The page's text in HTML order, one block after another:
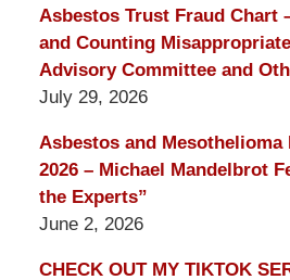
Asbestos Trust Fraud Chart
and Counting
Advisory Committee and
July 29, 2026
Asbestos and Mesothelioma
2026 – Michael Mandelbrot
the Experts”
June 2, 2026
CHECK OUT MY TIKTOK